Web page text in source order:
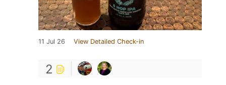
11 Jul 26 View Detailed Check-in
2